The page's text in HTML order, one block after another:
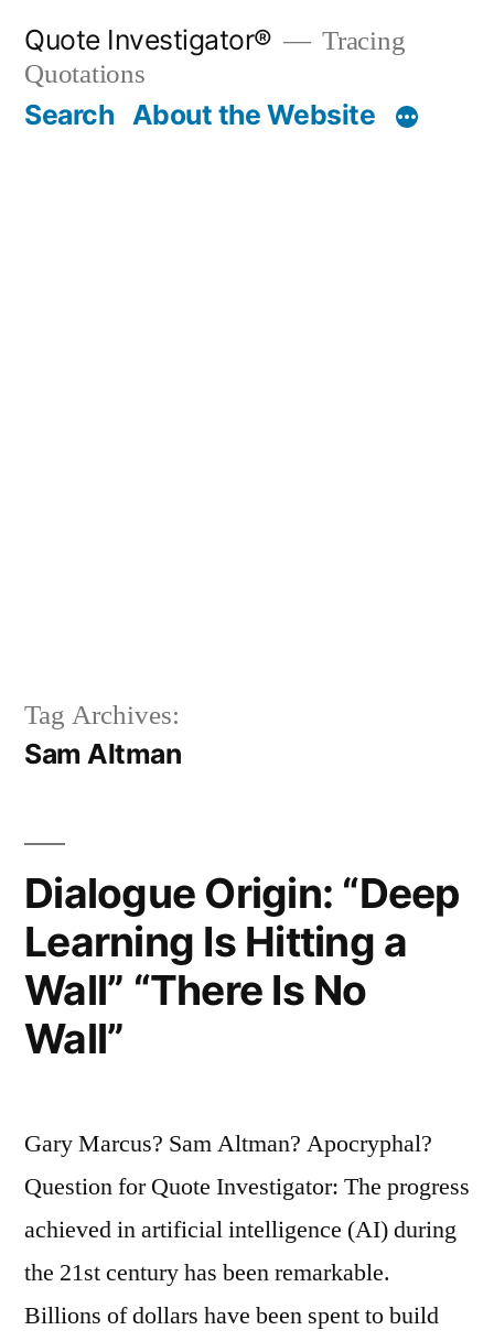
content
Quote Investigator®
Tracing
Quotations
Search About the Website
Tag Archives:
Sam Altman
Dialogue Origin: “Deep
Learning Is Hitting a
Wall” “There Is No
Wall”
Gary Marcus? Sam Altman? Apocryphal?
Question for Quote Investigator: The progress
achieved in artificial intelligence (AI) during
the 21st century has been remarkable.
Billions of dollars have been spent to build